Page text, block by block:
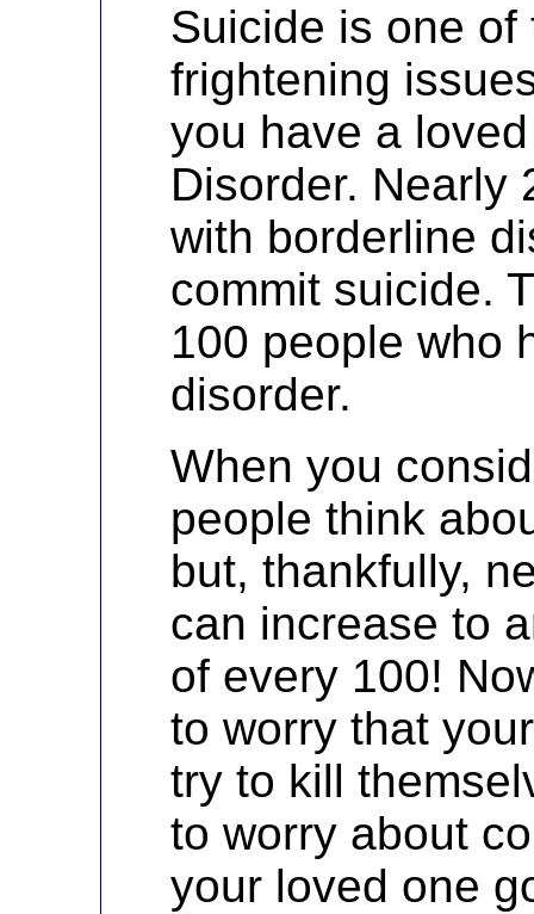
Suicide is one
frightening
you have a
Disorder. Nearly
with borderline
commit suicide.
100 people who
disorder.
When you
people think
but, thankfully,
can increase to
of every 100!
to worry that
try to kill
to worry about
your loved one